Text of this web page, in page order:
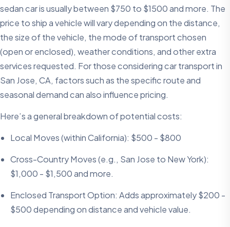
sedan car is usually between $750 to $1500 and more. The
price to ship a vehicle will vary depending on the distance,
the size of the vehicle, the mode of transport chosen
(open or enclosed), weather conditions, and other extra
services requested. For those considering car transport in
San Jose, CA, factors such as the specific route and
seasonal demand can also influence pricing.
Here’s a general breakdown of potential costs:
Local Moves (within California): $500 - $800
Cross-Country Moves (e.g., San Jose to New York):
$1,000 - $1,500 and more.
Enclosed Transport Option: Adds approximately $200 -
$500 depending on distance and vehicle value.